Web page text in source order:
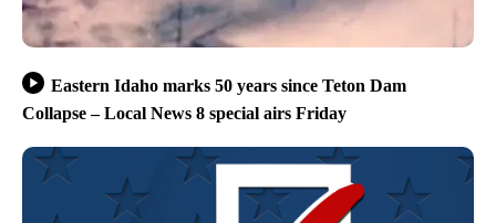
Eastern Idaho marks 50 years since Teton Dam
Collapse – Local News 8 special airs Friday